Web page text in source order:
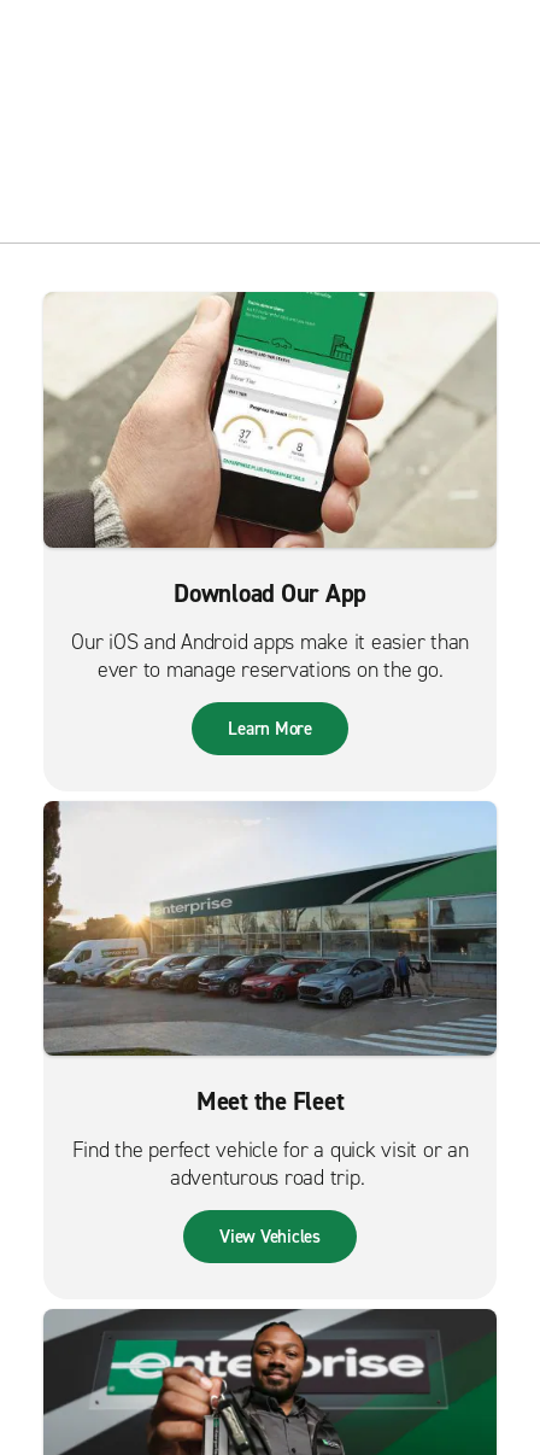
Download Our App
Our iOS and Android apps make it easier than
ever to manage reservations on the go.
Learn More
Meet the Fleet
Find the perfect vehicle for a quick visit or an
adventurous road trip.
View Vehicles